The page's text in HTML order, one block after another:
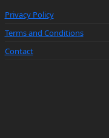
Privacy Policy
Terms and Conditions
Contact